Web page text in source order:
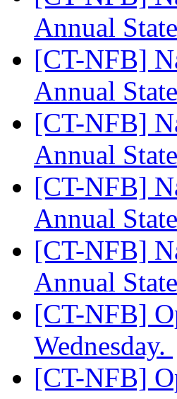
Annual
[CT-NFB]
Annual
[CT-NFB]
Annual
[CT-NFB]
Annual
[CT-NFB]
Annual
[CT-NFB]
Wednesday.
[CT-NFB]